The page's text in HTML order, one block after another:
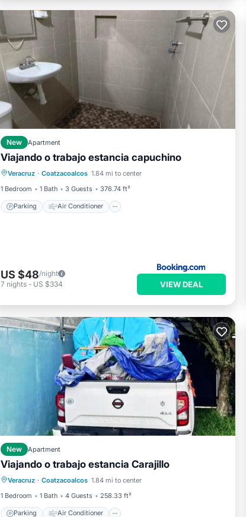
New Apartment
Viajando o trabajo estancia capuchino
Veracruz · Coatzacoalcos 1.84 mi to center
1 Bedroom
1 Bath 3 Guests 376.74 ft²
Parking Air Conditioner
Parking Air Conditioner
Internet
Pet Friendly
US $48/night
7 nights - US $334 VIEW DEAL
New Apartment
Viajando o trabajo estancia Carajillo
Veracruz · Coatzacoalcos 1.84 mi to center
1 Bedroom
1 Bath 4 Guests 258.33 ft²
Parking Air Conditioner
Parking Air Conditioner
Internet
Pet Friendly